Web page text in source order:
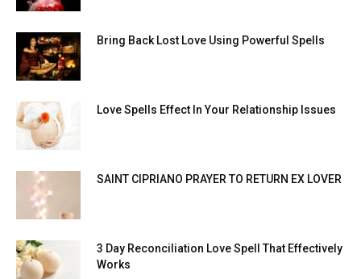
Bring Back Lost Love Using Powerful Spells
Love Spells Effect In Your Relationship Issues
SAINT CIPRIANO PRAYER TO RETURN EX LOVER
3 Day Reconciliation Love Spell That Effectively
Works